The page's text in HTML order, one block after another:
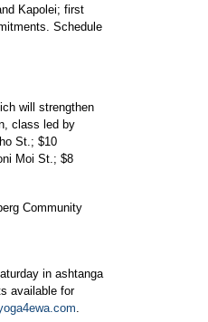
Kapolei; first
Schedule
will strengthen
class led by
St.; $10
Moi St.; $8
Community
in ashtanga
available for
.